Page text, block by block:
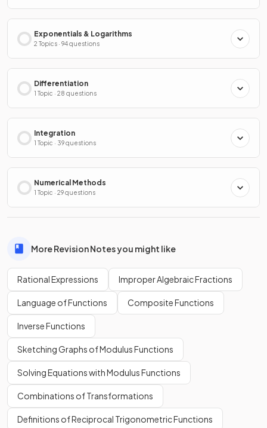
Exponentials & Logarithms
2 Topics · 94 questions
Differentiation
1 Topic · 28 questions
Integration
1 Topic · 39 questions
Numerical Methods
1 Topic · 29 questions
More Revision Notes you might like
Rational Expressions Improper Algebraic Fractions
Language of Functions Composite Functions
Inverse Functions
Sketching Graphs of Modulus Functions
Solving Equations with Modulus Functions
Combinations of Transformations
Definitions of Reciprocal Trigonometric Functions